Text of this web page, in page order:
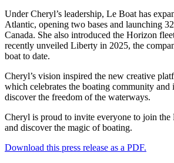
Under Cheryl’s leadership, Le Boat has
Atlantic, opening two bases and launching
Canada. She also introduced the Horizon
recently unveiled Liberty in 2025, the
boat to date.
Cheryl’s vision inspired the new creative
which celebrates the boating community and
discover the freedom of the waterways.
Cheryl is proud to invite everyone to join
and discover the magic of boating.
Download this press release as a PDF.